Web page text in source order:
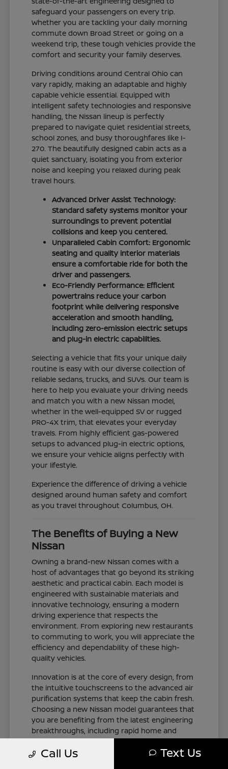
safeguard your passengers on every trip.
Whether you are tackling your daily morning
commute down Broad Street or going on a
weekend trip, these tough vehicles provide the
comfort and security your family deserves.
Driving conditions around Central Ohio can
vary rapidly, making an adaptable and highly
capable vehicle essential. Equipped with
intelligent safety technologies and responsive
handling, the Nissan lineup is perfectly
prepared to navigate quiet residential streets,
school zones, and busy thoroughfares like I-
270. The beautifully designed cabin acts as a
quiet sanctuary, isolating you from exterior
noise and keeping you relaxed during peak
travel hours.
Advanced Driver Assist Technology:
Standard safety systems monitor your
surroundings to prevent potential
collisions and keep you centered.
Unparalleled Cabin Comfort: Ergonomic
seating and quality interior materials
ensure a comfortable ride for both the
driver and passengers.
Eco-Friendly Performance: Efficient
powertrains reduce your carbon
footprint while delivering responsive
acceleration and smooth handling,
including zero-emission electric setups
and plug-in electric capabilities.
Selecting a vehicle that fits your unique daily
routine is easy with our diverse collection of
reliable sedans, trucks, and SUVs. Our team is
here to help you evaluate your driving needs
and match you with a new Nissan model,
whether in the well-equipped SV or rugged
PRO-4X trim, that elevates your everyday
travels. From highly efficient gas-powered
setups to advanced plug-in electric options,
we ensure your vehicle aligns perfectly with
your lifestyle.
Experience the difference of driving a vehicle
designed around human safety and comfort
as you travel throughout Columbus, OH.
The Benefits of Buying a New
Nissan
Owning a brand-new Nissan comes with a
host of advantages that go beyond its striking
aesthetic and practical cabin. Each model is
engineered with sustainable materials and
innovative technology, ensuring a modern
driving experience that respects the
environment. From exploring new restaurants
to commuting to work, you will appreciate the
efficiency and dependability of these high-
quality vehicles.
Innovation is at the core of every design, from
the intuitive touchscreens to the advanced air
purification systems that keep the cabin fresh.
Choosing a new Nissan model guarantees that
you are benefiting from the latest engineering
breakthroughs, including rapid home and
public charging capabilities for plug-in electric
variants. You can drive with total confidence,
Call Us Text Us